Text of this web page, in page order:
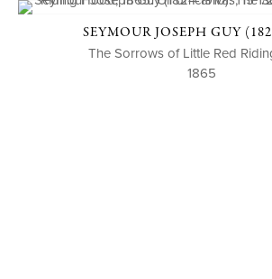
SEYMOUR JOSEPH GUY
The Sorrows of Little Red
1865